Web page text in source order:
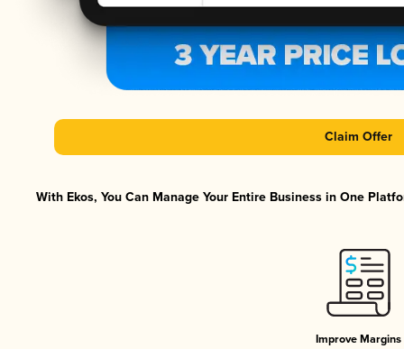
Claim Offer
With Ekos, You Can Manage Your Entire Business in One
Improve Margins